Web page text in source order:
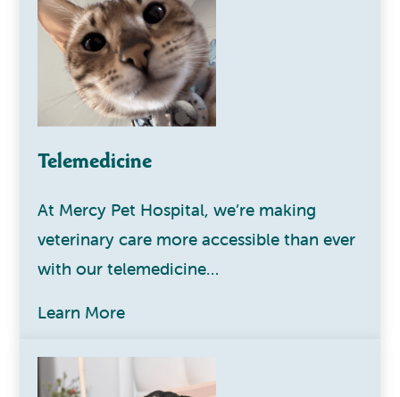
Telemedicine
At Mercy Pet Hospital, we’re making
veterinary care more accessible than ever
with our telemedicine…
Learn More